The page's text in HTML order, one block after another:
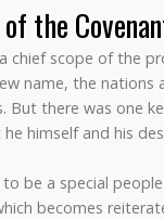
the
chief scope of the
name, the
But there was one
himself and his
be a special
becomes